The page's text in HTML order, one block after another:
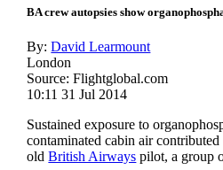
BA crew autopsies show
By:David Learmount
London
Source: Flightglobal.com
10:11 31 Jul 2014
Sustained exposure to
contaminated cabin air
old ­British Airways pilot, a group